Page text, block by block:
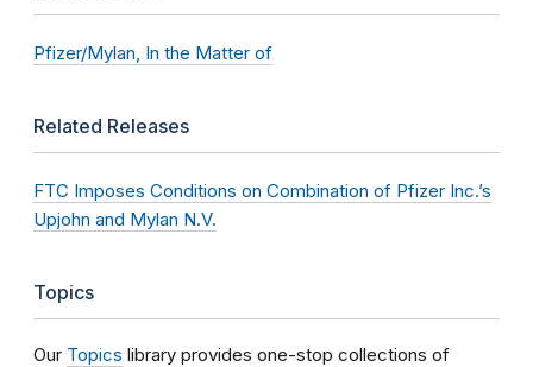
Pfizer/Mylan, In the Matter of
Related Releases
FTC Imposes Conditions on Combination of Pfizer Inc.’s
Upjohn and Mylan N.V.
Topics
Our Topics library provides one-stop collections of